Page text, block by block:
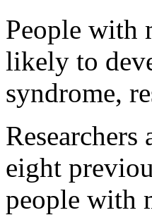
People with
likely to
syndrome,
eight
people with